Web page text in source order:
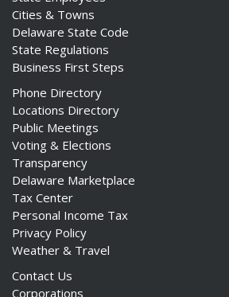
Cities & Towns
Delaware State Code
State Regulations
Business First Steps
Phone Directory
Locations Directory
Public Meetings
Voting & Elections
Transparency
Delaware Marketplace
Tax Center
Personal Income Tax
Privacy Policy
Weather & Travel
Contact Us
Corporations